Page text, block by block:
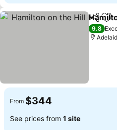
Share
9.8
From $344
See prices from 1 site